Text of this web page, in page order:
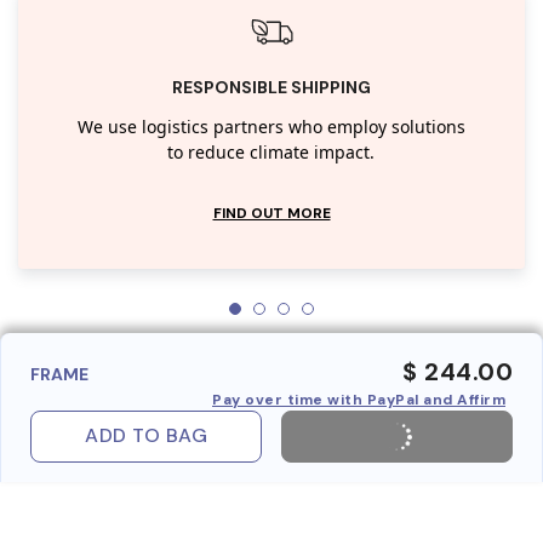
RESPONSIBLE SHIPPING
We use logistics partners who employ solutions
to reduce climate impact.
FIND OUT MORE
FRAME $ 244.00
Pay over time with PayPal and Affirm
ADD TO BAG